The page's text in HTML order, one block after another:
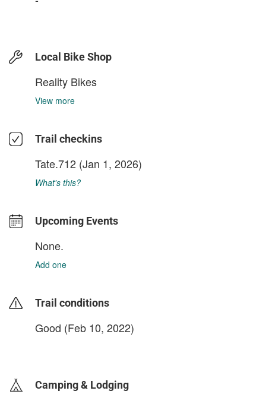
Local Bike Shop
Reality Bikes
View more
Trail checkins
Tate.712 (Jan 1, 2026)
What's this?
Upcoming Events
None.
Add one
Trail conditions
Good (Feb 10, 2022)
Camping & Lodging